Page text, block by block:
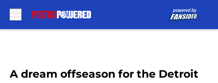
A dream offseason for the Detroit